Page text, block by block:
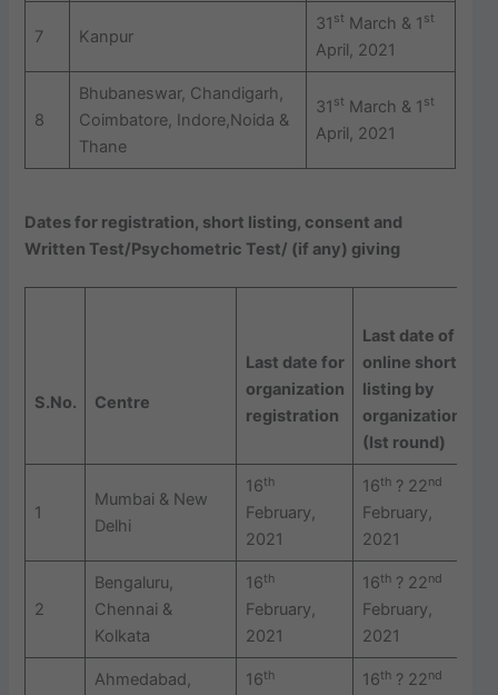
7 Kanpur
31 st March & 1 st
April, 2021
8
Bhubaneswar, Chandigarh,
Coimbatore, Indore,Noida &
Thane
31 st March & 1 st
April, 2021
Dates for registration, short listing, consent and
Written Test/Psychometric Test/ (if any) giving
S.No. Centre
Last date for
organization
registration
Last date of
online short
listing by
organizations
(Ist round)
1
Mumbai & New
Delhi
16th
February,
2021
16th? 22nd
February,
2021
2
Bengaluru,
Chennai &
Kolkata
16th
February,
2021
16th? 22nd
February,
2021
Ahmedabad,
16th 16th? 22nd